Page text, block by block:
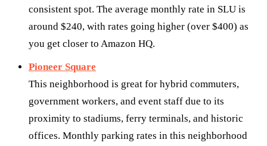
consistent spot. The average monthly rate in SLU is
around $240, with rates going higher (over $400) as
you get closer to Amazon HQ.
Pioneer Square
This neighborhood is great for hybrid commuters,
government workers, and event staff due to its
proximity to stadiums, ferry terminals, and historic
offices. Monthly parking rates in this neighborhood